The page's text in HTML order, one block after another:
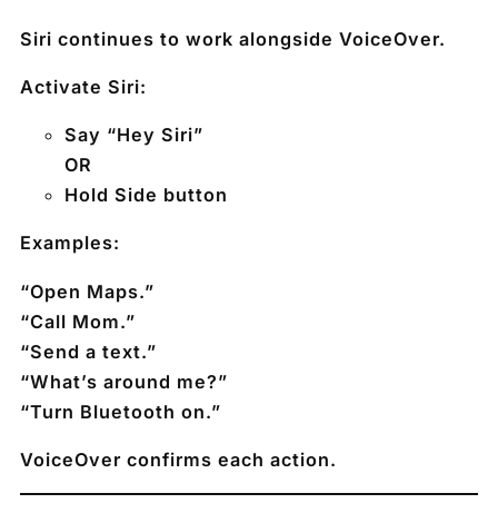
Siri continues to work alongside VoiceOver.
Activate Siri:
Say “Hey Siri”
OR
Hold Side button
Examples:
“Open Maps.”
“Call Mom.”
“Send a text.”
“What’s around me?”
“Turn Bluetooth on.”
VoiceOver confirms each action.